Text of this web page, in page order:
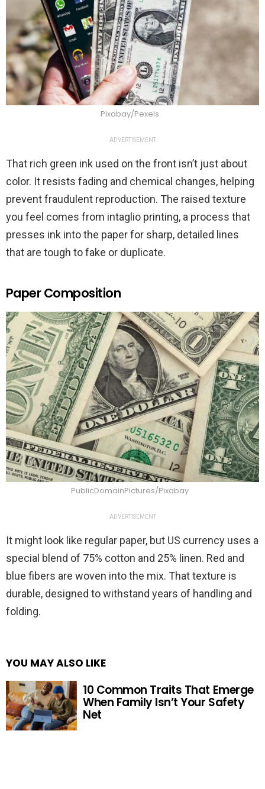
Pixabay/Pexels
ADVERTISEMENT
That rich green ink used on the front isn’t just about
color. It resists fading and chemical changes, helping
prevent fraudulent reproduction. The raised texture
you feel comes from intaglio printing, a process that
presses ink into the paper for sharp, detailed lines
that are tough to fake or duplicate.
Paper Composition
PublicDomainPictures/Pixabay
ADVERTISEMENT
It might look like regular paper, but US currency uses a
special blend of 75% cotton and 25% linen. Red and
blue fibers are woven into the mix. That texture is
durable, designed to withstand years of handling and
folding.
YOU MAY ALSO LIKE
10 Common Traits That Emerge
When Family Isn’t Your Safety
Net